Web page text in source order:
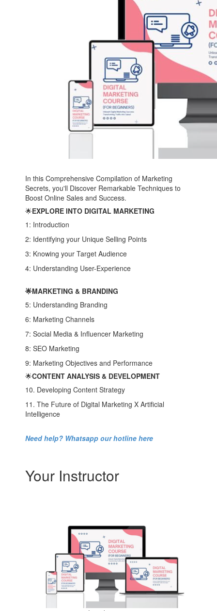
In this Comprehensive Compilation of Marketing
Secrets, you'll Discover Remarkable Techniques to
Boost Online Sales and Success.
🌟EXPLORE INTO DIGITAL MARKETING
1: Introduction
2: Identifying your Unique Selling Points
3: Knowing your Target Audience
4: Understanding User-Experience
🌟MARKETING & BRANDING
5: Understanding Branding
6: Marketing Channels
7: Social Media & Influencer Marketing
8: SEO Marketing
9: Marketing Objectives and Performance
🌟CONTENT ANALYSIS & DEVELOPMENT
10. Developing Content Strategy
11. The Future of Digital Marketing X Artificial
Intelligence
Need help? Whatsapp our hotline here
Your Instructor